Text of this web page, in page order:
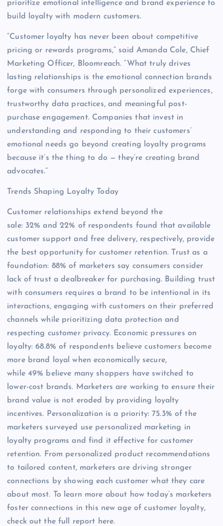
prioritize emotional intelligence and brand experience to
build loyalty with modern customers.
“Customer loyalty has never been about competitive
pricing or rewards programs,” said Amanda Cole, Chief
Marketing Officer, Bloomreach. “What truly drives
lasting relationships is the emotional connection brands
forge with consumers through personalized experiences,
trustworthy data practices, and meaningful post-
purchase engagement. Companies that invest in
understanding and responding to their customers’
emotional needs go beyond creating loyalty programs
because it’s the thing to do — they’re creating brand
advocates.”
Trends Shaping Loyalty Today
Customer relationships extend beyond the
sale: 32% and 22% of respondents found that available
customer support and free delivery, respectively, provide
the best opportunity for customer retention. Trust as a
foundation: 88% of marketers say consumers consider
lack of trust a dealbreaker for purchasing. Building trust
with consumers requires a brand to be intentional in its
interactions, engaging with customers on their preferred
channels while prioritizing data protection and
respecting customer privacy. Economic pressures on
loyalty: 68.8% of respondents believe customers become
more brand loyal when economically secure,
while 49% believe many shoppers have switched to
lower-cost brands. Marketers are working to ensure their
brand value is not eroded by providing loyalty
incentives. Personalization is a priority: 75.3% of the
marketers surveyed use personalized marketing in
loyalty programs and find it effective for customer
retention. From personalized product recommendations
to tailored content, marketers are driving stronger
connections by showing each customer what they care
about most. To learn more about how today’s marketers
foster connections in this new age of customer loyalty,
check out the full report here.